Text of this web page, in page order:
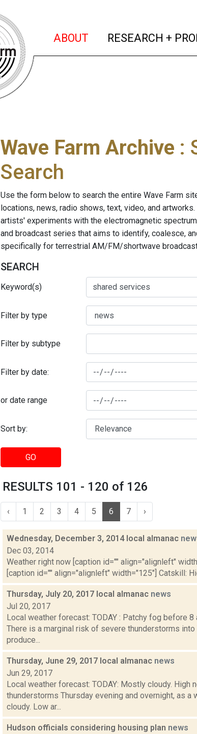
ABOUT (current)
RESEARCH +
Wave Farm Archive :
Search
Use the form below to search the entire Wave Farm
locations, news, radio shows, text, video, and artworks.
artists' experiments with the electromagnetic
and broadcast series that aims to identify, coalesce,
specifically for terrestrial AM/FM/shortwave
SEARCH
Keyword(s)
Filter by type
Filter by subtype
Filter by date:
or date range
Sort by:
GO
RESULTS 101 - 120 of 126
‹ 1 2 3 4 5 6 7 ›
Wednesday, December 3, 2014 local almanac
Dec 03, 2014
Weather right now [caption id="" align="alignleft"
[caption id="" align="alignleft" width="125"] Catskill:
Thursday, July 20, 2017 local almanac news
Jul 20, 2017
Local weather forecast: TODAY : Patchy fog before 8
There is a marginal risk of severe thunderstorms
produce...
Thursday, June 29, 2017 local almanac news
Jun 29, 2017
Local weather forecast: TODAY: Mostly cloudy. High
thunderstorms Thursday evening and overnight, as
cloudy. Low ar...
Hudson officials considering housing plan news